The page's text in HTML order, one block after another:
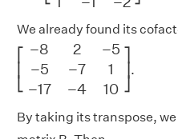
We already found its
⎣
−8 2 −5
−5 −7
1
−17 −4 10 ⎦
82 −5 −17
.
By taking its transpose,